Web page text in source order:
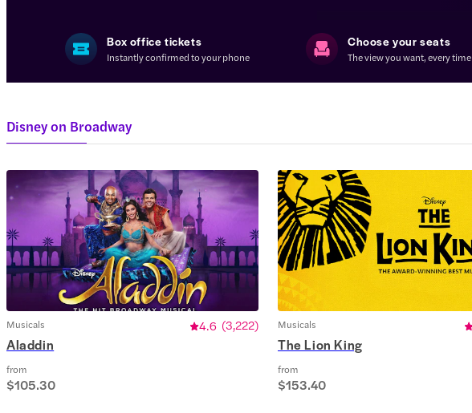
Box office tickets
Instantly confirmed to your phone
Choose your seats
The view you want, every time
Disney on Broadway
Musicals 4.6 (3,222)
Aladdin
from
$105.30
Musicals
The Lion King
from
$153.40